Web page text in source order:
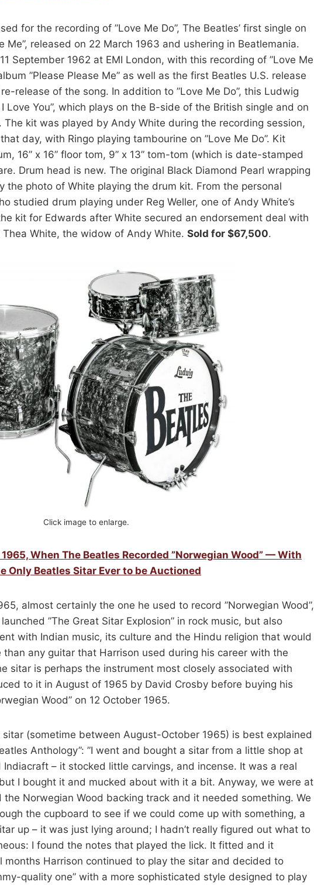
for the recording of ”Love Me Do”, The Beatles’ first single on
Me”, released on 22 March 1963 and ushering in Beatlemania.
September 1962 at EMI London, with this recording of ”Love Me
”Please Please Me” as well as the first Beatles U.S. release
release of the song. In addition to ”Love Me Do”, this Ludwig
Love You”, which plays on the B-side of the British single and on
The kit was played by Andy White during the recording session,
day, with Ringo playing tambourine on ”Love Me Do”. Kit
16” x 16” floor tom, 9” x 13” tom-tom (which is date-stamped
Drum head is new. The original Black Diamond Pearl wrapping
the photo of White playing the drum kit. From the personal
studied drum playing under Reg Weller, one of Andy White’s
kit for Edwards after White secured an endorsement deal with
White, the widow of Andy White. Sold for $67,500.
Click image to enlarge.
When The Beatles Recorded ”Norwegian Wood” — With
Only Beatles Sitar Ever to be Auctioned
almost certainly the one he used to record ”Norwegian Wood”,
”The Great Sitar Explosion” in rock music, but also
with Indian music, its culture and the Hindu religion that would
any guitar that Harrison used during his career with the
sitar is perhaps the instrument most closely associated with
to it in August of 1965 by David Crosby before buying his
Wood” on 12 October 1965.
sitar (sometime between August-October 1965) is best explained
Anthology”: ”I went and bought a sitar from a little shop at
– it stocked little carvings, and incense. It was a real
I bought it and mucked about with it a bit. Anyway, we were at
the Norwegian Wood backing track and it needed something. We
the cupboard to see if we could come up with something, a
up – it was just lying around; I hadn’t really figured out what to
I found the notes that played the lick. It fitted and it
months Harrison continued to play the sitar and decided to
quality one” with a more sophisticated style designed to play